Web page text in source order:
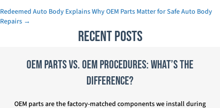
navigation
Redeemed Auto Body Explains Why OEM Parts Matter for Safe Auto Body
Repairs →
Recent Posts
OEM Parts vs. OEM Procedures: What’s the
Difference?
OEM parts are the factory-matched components we install during